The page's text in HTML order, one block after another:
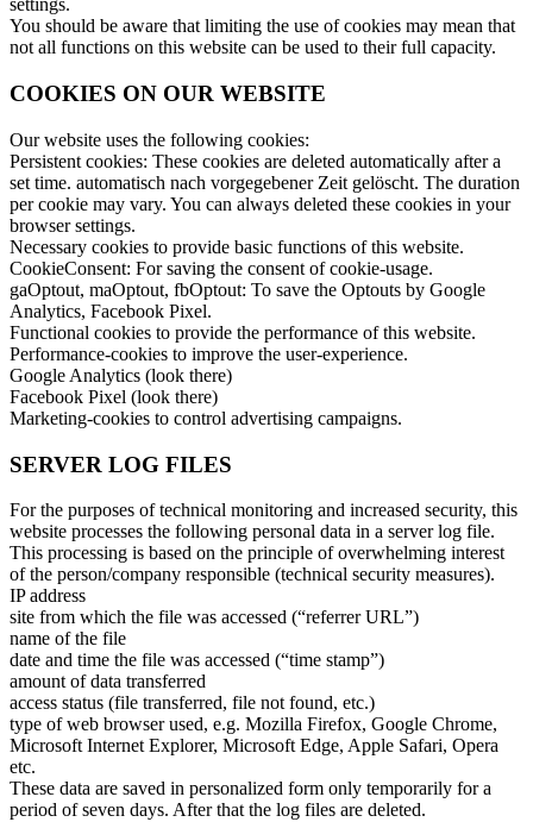
settings.
You should be aware that limiting the use of cookies may mean that
not all functions on this website can be used to their full capacity.
COOKIES ON OUR WEBSITE
Our website uses the following cookies:
Persistent cookies: These cookies are deleted automatically after a
set time. automatisch nach vorgegebener Zeit gelöscht. The duration
per cookie may vary. You can always deleted these cookies in your
browser settings.
Necessary cookies to provide basic functions of this website.
CookieConsent: For saving the consent of cookie-usage.
gaOptout, maOptout, fbOptout: To save the Optouts by Google
Analytics, Facebook Pixel.
Functional cookies to provide the performance of this website.
Performance-cookies to improve the user-experience.
Google Analytics (look there)
Facebook Pixel (look there)
Marketing-cookies to control advertising campaigns.
SERVER LOG FILES
For the purposes of technical monitoring and increased security, this
website processes the following personal data in a server log file.
This processing is based on the principle of overwhelming interest
of the person/company responsible (technical security measures).
IP address
site from which the file was accessed (“referrer URL”)
name of the file
date and time the file was accessed (“time stamp”)
amount of data transferred
access status (file transferred, file not found, etc.)
type of web browser used, e.g. Mozilla Firefox, Google Chrome,
Microsoft Internet Explorer, Microsoft Edge, Apple Safari, Opera
etc.
These data are saved in personalized form only temporarily for a
period of seven days. After that the log files are deleted.